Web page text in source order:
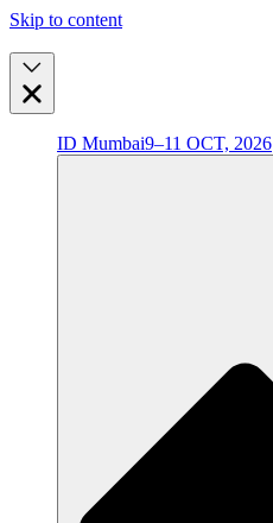
Skip to content
ID Mumbai9–11 OCT, 2026